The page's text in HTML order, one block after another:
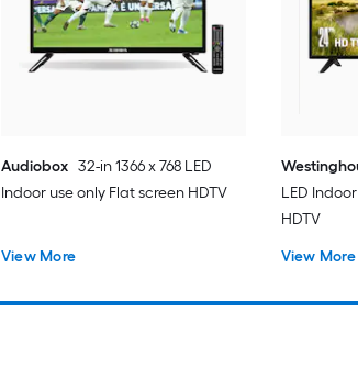
Audiobox 32-in 1366 x 768 LED
Indoor use only Flat screen HDTV
View More
LED
HDTV
View More